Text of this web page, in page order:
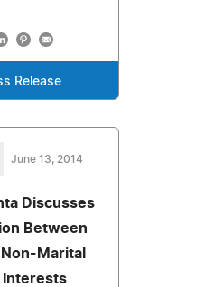
Release
June 13, 2014
Discusses
Between
Marital
Interests